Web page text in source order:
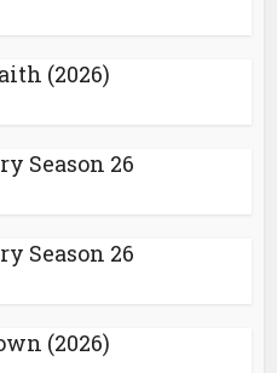
(2026)
Season 26
Season 26
(2026)